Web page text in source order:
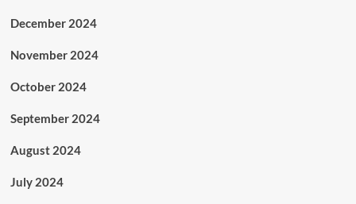
December 2024
November 2024
October 2024
September 2024
August 2024
July 2024